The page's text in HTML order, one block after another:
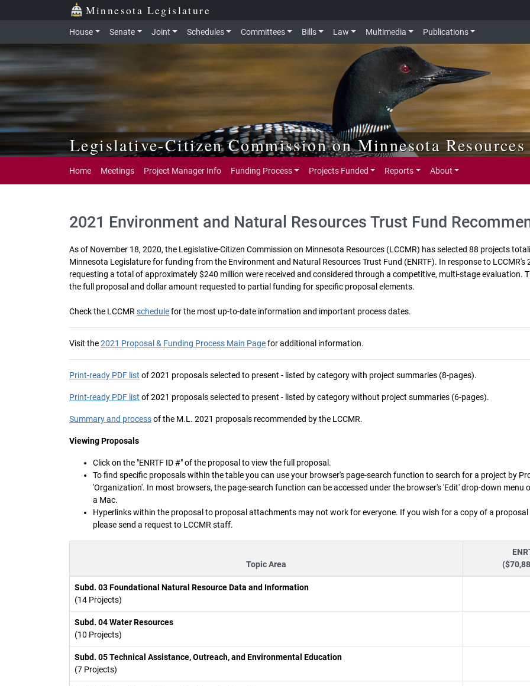
Skip to main content Minnesota Legislature
House Senate Joint Schedules Committees Bills Law Multimedia Publications
Legislative-Citizen Commission on Minnesota Resources
Home Meetings Project Manager Info Funding Process Projects Funded Reports About
2021 Environment and Natural Resources Trust Fund
As of November 18, 2020, the Legislative‐Citizen Commission on Minnesota Resources (LCCMR) has selected 88 projects
Minnesota Legislature for funding from the Environment and Natural Resources Trust Fund (ENRTF). In response to
requesting a total of approximately $240 million were received and considered through a competitive, multi‐stage
the full proposal and dollar amount requested to partial funding for specific proposal elements.
Check the LCCMR schedulefor the most up-to-date information and important process dates.
Visit the2021 Proposal & Funding Process Main Pagefor additional information.
Print-ready PDF list of 2021 proposals selected to present - listed by category with project summaries (8-pages).
Print-ready PDF list of 2021 proposals selected to present - listed by category without project summaries (6-pages).
Summary and processof the M.L. 2021 proposals recommended by the LCCMR.
Viewing Proposals
Click on the "ENRTF ID #" of the proposal to view the full proposal.
To find specific proposals within the table you can use your browser's page-search function to search for a project by
'Organization'. In most browsers, the page-search function can be accessed under the browser's 'Edit' drop-down menu
a Mac.
Hyperlinks within the proposal to proposal attachments may not work for everyone. If you wish for a copy of a
please send a request to LCCMR staff.
Topic Area
Subd. 03 Foundational Natural Resource Data and Information
(14 Projects)
Subd. 04 Water Resources
(10 Projects)
Subd. 05 Technical Assistance, Outreach, and Environmental Education
(7 Projects)